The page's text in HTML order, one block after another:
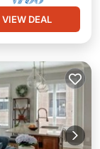
VIEW DEAL